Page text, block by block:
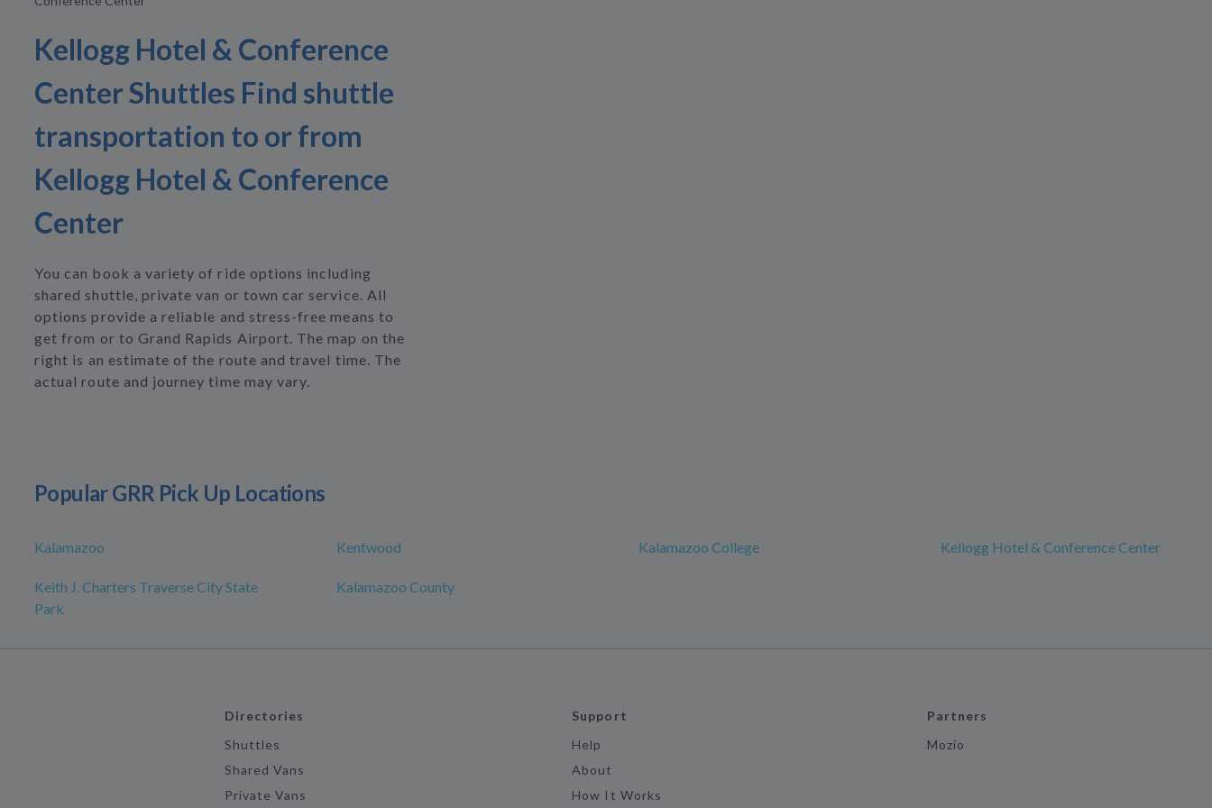
Kellogg Hotel & Conference
Center Shuttles Find shuttle
transportation to or from
Kellogg Hotel & Conference
Center
You can book a variety of ride options including
shared shuttle, private van or town car service. All
options provide a reliable and stress-free means to
get from or to Grand Rapids Airport. The map on the
right is an estimate of the route and travel time. The
actual route and journey time may vary.
Popular GRR Pick Up Locations
Kalamazoo Kentwood Kalamazoo College Kellogg Hotel & Conference Center
Keith J. Charters Traverse City State
Park
Kalamazoo County
Directories
Shuttles
Shared Vans
Private Vans
Support
Help
About
How It Works
Partners
Mozio